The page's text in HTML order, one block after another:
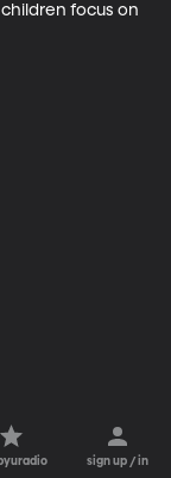
focus on
sign up / in